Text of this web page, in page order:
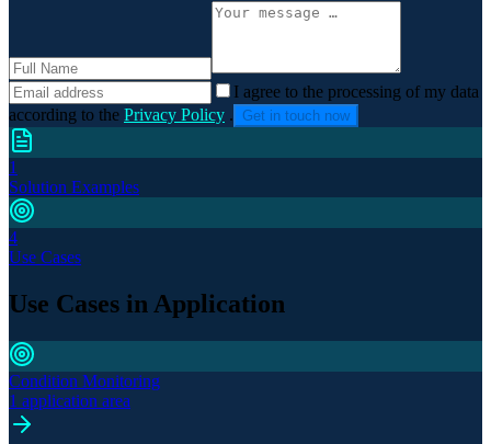
I agree to the processing of my data
according to the Privacy Policy . Get in touch now
1
Solution Examples
4
Use Cases
Use Cases in Application
Condition Monitoring
1 application area